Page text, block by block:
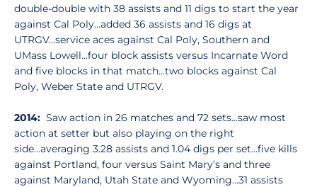
double-double with 38 assists and 11 digs to start the year
against Cal Poly...added 36 assists and 16 digs at
UTRGV...service aces against Cal Poly, Southern and
UMass Lowell...four block assists versus Incarnate Word
and five blocks in that match...two blocks against Cal
Poly, Weber State and UTRGV.
2014: Saw action in 26 matches and 72 sets...saw most
action at setter but also playing on the right
side...averaging 3.28 assists and 1.04 digs per set...five kills
against Portland, four versus Saint Mary’s and three
against Maryland, Utah State and Wyoming...31 assists